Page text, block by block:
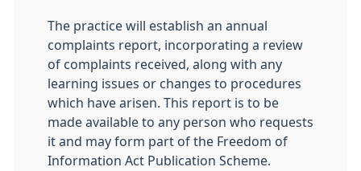
The practice will establish an annual
complaints report, incorporating a review
of complaints received, along with any
learning issues or changes to procedures
which have arisen. This report is to be
made available to any person who requests
it and may form part of the Freedom of
Information Act Publication Scheme.